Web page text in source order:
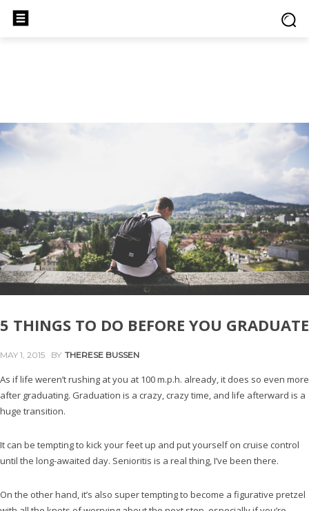
5 THINGS TO DO BEFORE YOU GRADUATE
MAY 1, 2015 BY THERESE BUSSEN
As if life weren’t rushing at you at 100 m.p.h. already, it does so even more
after graduating. Graduation is a crazy, crazy time, and life afterward is a
huge transition.
It can be tempting to kick your feet up and put yourself on cruise control
until the long-awaited day. Senioritis is a real thing, I’ve been there.
On the other hand, it’s also super tempting to become a figurative pretzel